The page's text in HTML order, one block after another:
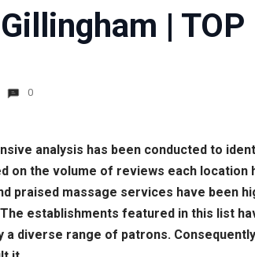
|
0
analysis has been conducted to
on the volume of reviews each
praised massage services have been
establishments featured in this list
a diverse range of patrons.